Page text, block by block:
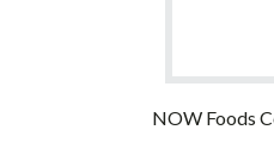
NOW Foods